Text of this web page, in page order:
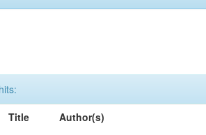
Title Author(s)